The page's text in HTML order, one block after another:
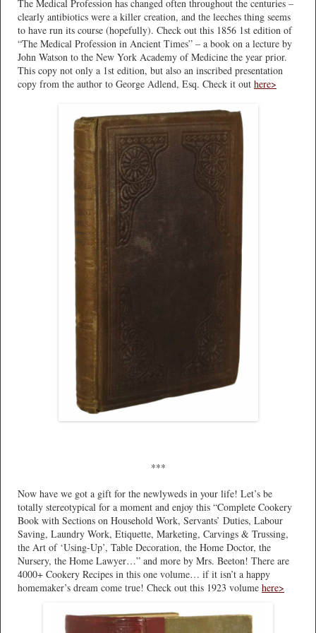
The Medical Profession has changed often throughout the centuries –
clearly antibiotics were a killer creation, and the leeches thing seems
to have run its course (hopefully). Check out this 1856 1st edition of
“The Medical Profession in Ancient Times” – a book on a lecture by
John Watson to the New York Academy of Medicine the year prior.
This copy not only a 1st edition, but also an inscribed presentation
copy from the author to George Adlend, Esq. Check it out here>
***
Now have we got a gift for the newlyweds in your life! Let’s be
totally stereotypical for a moment and enjoy this “Complete Cookery
Book with Sections on Household Work, Servants’ Duties, Labour
Saving, Laundry Work, Etiquette, Marketing, Carvings & Trussing,
the Art of ‘Using-Up’, Table Decoration, the Home Doctor, the
Nursery, the Home Lawyer…” and more by Mrs. Beeton! There are
4000+ Cookery Recipes in this one volume… if it isn’t a happy
homemaker’s dream come true! Check out this 1923 volume here>